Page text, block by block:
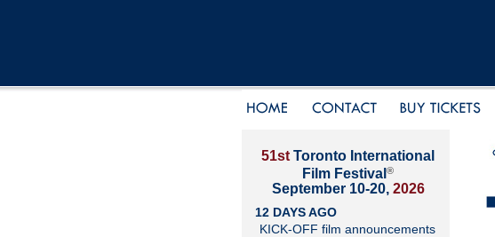
51st Toronto International
Film Festival ®
September 10-20, 2026
12 DAYS AGO
KICK-OFF film announcements